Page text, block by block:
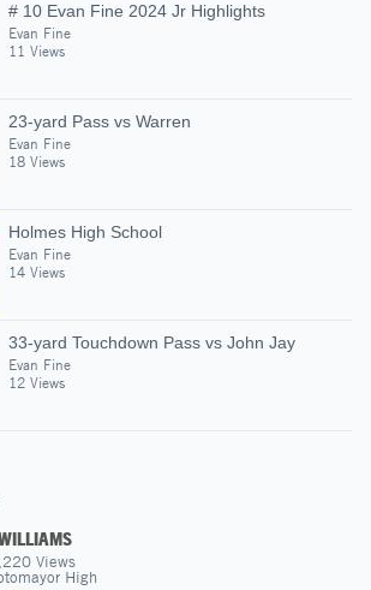
# 10 Evan Fine 2024 Jr Highlights
Evan Fine
11 Views
23-yard Pass vs Warren
Evan Fine
18 Views
Holmes High School
Evan Fine
14 Views
33-yard Touchdown Pass vs John Jay
Evan Fine
12 Views
Views
High